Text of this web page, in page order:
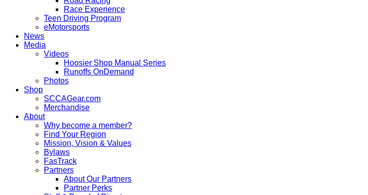
Race Experience
Teen Driving Program
eMotorsports
News
Media
Videos
Hoosier Shop Manual Series
Runoffs OnDemand
Photos
Shop
SCCAGear.com
Merchandise
About
Why become a member?
Find Your Region
Mission, Vision & Values
Bylaws
FasTrack
Partners
About Our Partners
Partner Perks